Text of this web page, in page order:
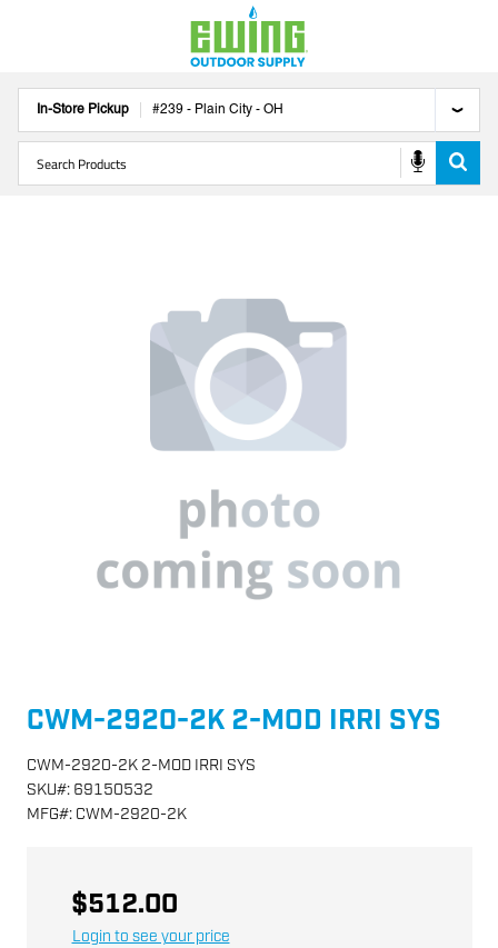
In-Store Pickup #239 - Plain City - OH
CWM-2920-2K 2-MOD IRRI SYS
CWM-2920-2K 2-MOD IRRI SYS
SKU#: 69150532
MFG#: CWM-2920-2K
$512.00
Login to see your price